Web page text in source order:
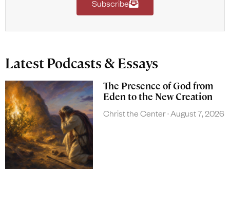
Subscribe
Latest Podcasts & Essays
The Presence of God from
Eden to the New Creation
Christ the Center August 7, 2026